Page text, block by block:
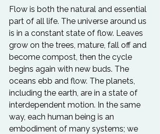
Flow is both the natural and essential
part of all life. The universe around us
is in a constant state of flow. Leaves
grow on the trees, mature, fall off and
become compost, then the cycle
begins again with new buds. The
oceans ebb and flow. The planets,
including the earth, are in a state of
interdependent motion. In the same
way, each human being is an
embodiment of many systems; we